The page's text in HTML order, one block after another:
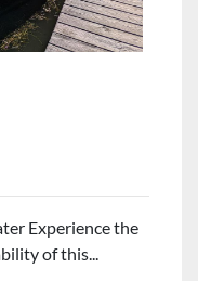
Experience the
of this...